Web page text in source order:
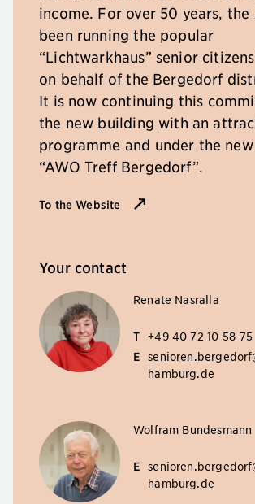
income. For over 50 years, the
been running the popular
“Lichtwarkhaus” senior
on behalf of the Bergedorf
It is now continuing this
the new building with an
programme and under the
“AWO Treff Bergedorf”.
To the Website
Your contact
Renate Nasralla
T
+49 40 72 10 58-75
E
hamburg.de
Wolfram Bundesmann
E
hamburg.de